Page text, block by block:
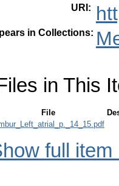
URI :
in Collections:
in This
File
full item